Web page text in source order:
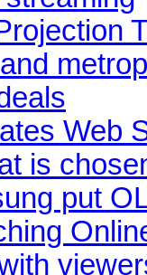
Web
is
put